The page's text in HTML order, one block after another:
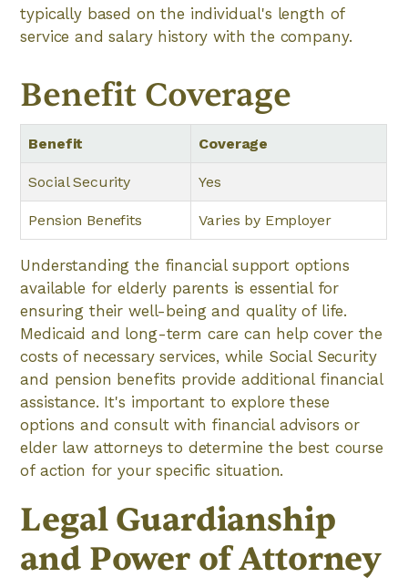
typically based on the individual's length of
service and salary history with the company.
Benefit Coverage
Benefit Coverage
Social Security Yes
Pension Benefits Varies by Employer
Understanding the financial support options
available for elderly parents is essential for
ensuring their well-being and quality of life.
Medicaid and long-term care can help cover the
costs of necessary services, while Social Security
and pension benefits provide additional financial
assistance. It's important to explore these
options and consult with financial advisors or
elder law attorneys to determine the best course
of action for your specific situation.
Legal Guardianship
and Power of Attorney